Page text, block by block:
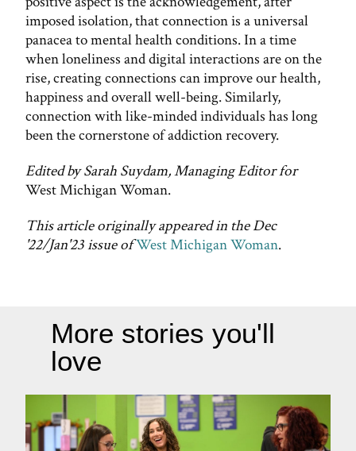
imposed isolation, that connection is a universal
panacea to mental health conditions. In a time
when loneliness and digital interactions are on the
rise, creating connections can improve our health,
happiness and overall well-being. Similarly,
connection with like-minded individuals has long
been the cornerstone of addiction recovery.
Edited by Sarah Suydam, Managing Editor for
West Michigan Woman.
This article originally appeared in the Dec
'22/Jan'23 issue ofWest Michigan Woman.
More stories you'll
love